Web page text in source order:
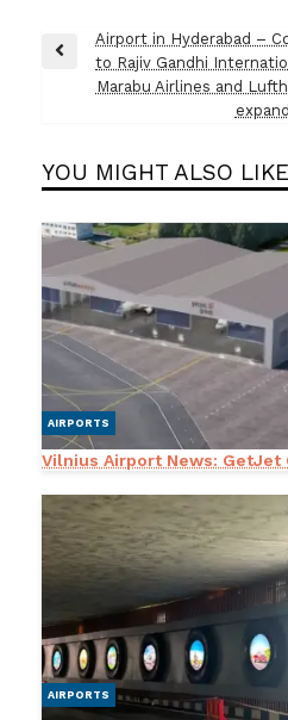
Post
navigation
Previous
Airport in Hyderabad –
to Rajiv Gandhi
Marabu Airlines and
YOU MIGHT ALSO LIKE
AIRPORTS
Vilnius Airport News: GetJet
AIRPORTS